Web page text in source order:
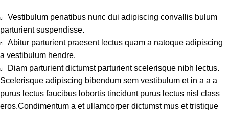
Vestibulum penatibus nunc dui adipiscing convallis bulum
parturient suspendisse.
Abitur parturient praesent lectus quam a natoque adipiscing
a vestibulum hendre.
Diam parturient dictumst parturient scelerisque nibh lectus.
Scelerisque adipiscing bibendum sem vestibulum et in a a a
purus lectus faucibus lobortis tincidunt purus lectus nisl class
eros.Condimentum a et ullamcorper dictumst mus et tristique